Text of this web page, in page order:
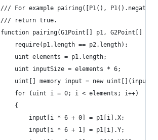
/// For example pairing([P1(),
	/// return true.
function pairing(G1Point[] p1, G2Point[]
		require(p1.length == p2.length);
		uint elements = p1.length;
		uint inputSize = elements * 6;
uint[] memory input = new
		for (uint i = 0; i < elements; i++)
		{
			input[i * 6 + 0] = p1[i].X;
			input[i * 6 + 1] = p1[i].Y;